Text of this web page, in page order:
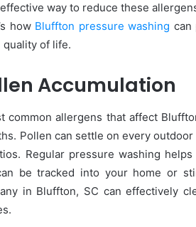
way to reduce these
how Bluffton pressure washing can
quality of life.
Accumulation
common allergens that affect
Pollen can settle on every
Regular pressure washing
be tracked into your home or
in Bluffton, SC can effectively